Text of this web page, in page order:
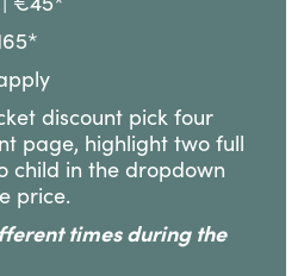
discount pick four
page, highlight two full
child in the dropdown
price.
times during the